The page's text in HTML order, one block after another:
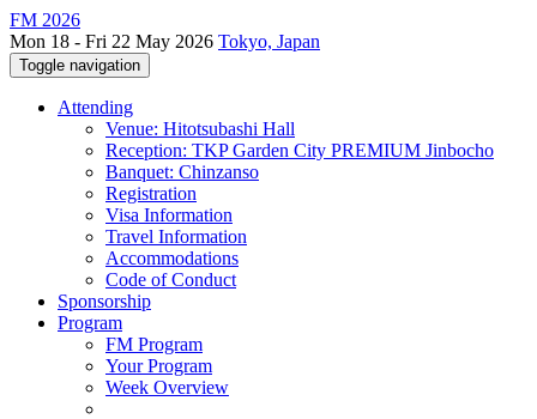
FM 2026
Mon 18 - Fri 22 May 2026 Tokyo, Japan
Toggle navigation
Attending
Venue: Hitotsubashi Hall
Reception: TKP Garden City PREMIUM Jinbocho
Banquet: Chinzanso
Registration
Visa Information
Travel Information
Accommodations
Code of Conduct
Sponsorship
Program
FM Program
Your Program
Week Overview